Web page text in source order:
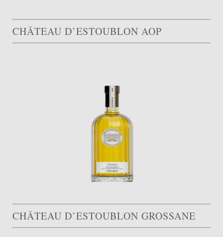
CHÂTEAU D’ESTOUBLON AOP
CHÂTEAU D’ESTOUBLON GROSSANE